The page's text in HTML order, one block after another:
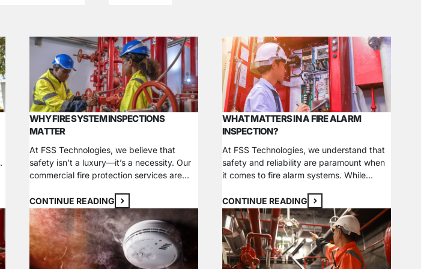
WHY FIRE SYSTEM INSPECTIONS
MATTER
At FSS Technologies, we believe that
safety isn’t a luxury—it’s a necessity. Our
commercial fire protection services are
mind, knowing that your properties,
people, and assets are secure and
compliant with fire and life safety codes.
We specialize in fire sprinkler systems, fire
extinguishers, and backflow preventer
inspections…
CONTINUE READING
WHAT MATTERS IN A FIRE ALARM
INSPECTION?
At FSS Technologies, we understand that
safety and reliability are paramount when
it comes to fire alarm systems. While
a critical first step in protecting your
business, your efforts can’t stop there. Fire
alarm inspections are just as necessary to
ensure your building is prepared for
emergencies. Learn about what…
CONTINUE READING